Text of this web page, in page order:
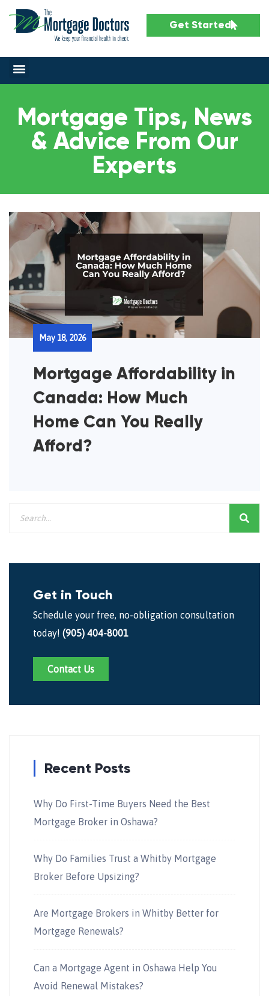
Get Started
Mortgage Tips, News
& Advice From Our
Experts
Mortgage Affordability in
Canada: How Much
Home Can You Really
Afford?
May 18, 2026
Get in Touch
Schedule your free, no-obligation consultation
today! (905) 404-8001
Contact Us
Recent Posts
Why Do First-Time Buyers Need the Best
Mortgage Broker in Oshawa?
Why Do Families Trust a Whitby Mortgage
Broker Before Upsizing?
Are Mortgage Brokers in Whitby Better for
Mortgage Renewals?
Can a Mortgage Agent in Oshawa Help You
Avoid Renewal Mistakes?